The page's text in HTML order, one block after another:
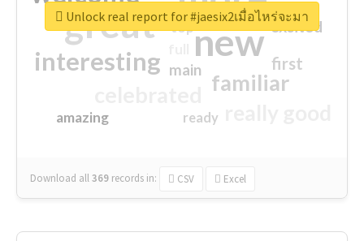
great new
interesting
familiar
first
excited
main
amazing
top
ready
Download all369 records in: CSV Excel
Unlock real report for #jaesix2เมื่อไหร่จะมา